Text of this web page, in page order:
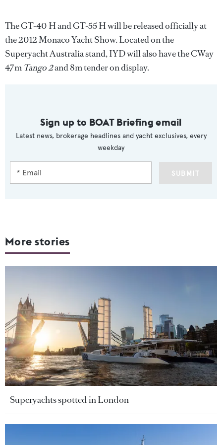
The GT-40 H and GT-55 H will be released officially at
the 2012 Monaco Yacht Show. Located on the
Superyacht Australia stand, IYD will also have the CWay
47m Tango 2and 8m tender on display.
Sign up to BOAT Briefing email
Latest news, brokerage headlines and yacht exclusives, every
weekday
SUBMIT
More stories
Superyachts spotted in London